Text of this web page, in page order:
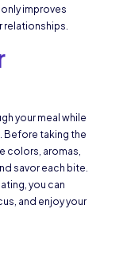
improves
relationships.
your meal while
Before taking the
colors, aromas,
savor each bite.
you can
and enjoy your